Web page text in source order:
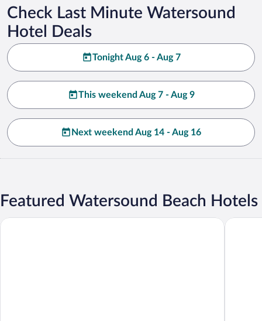
Check Last Minute Watersound
Hotel Deals
Tonight Aug 6 - Aug 7
This weekend Aug 7 - Aug 9
Next weekend Aug 14 - Aug 16
Featured Watersound Beach Hotels
Pineapple Villas on Laguna Beach Beach